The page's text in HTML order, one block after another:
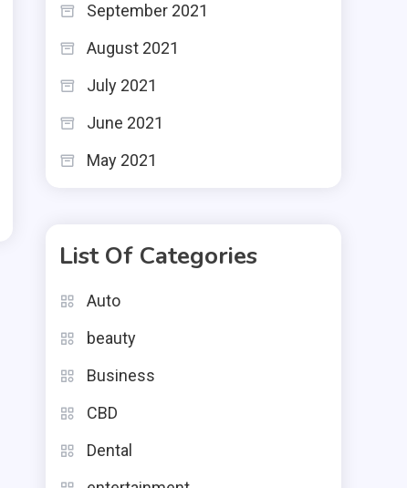
September 2021
August 2021
July 2021
June 2021
May 2021
List Of Categories
Auto
beauty
Business
CBD
Dental